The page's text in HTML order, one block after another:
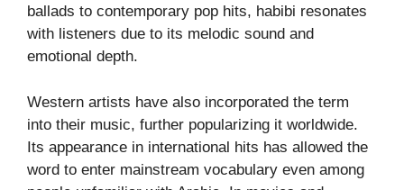
ballads to contemporary pop hits, habibi resonates
with listeners due to its melodic sound and
emotional depth.
Western artists have also incorporated the term
into their music, further popularizing it worldwide.
Its appearance in international hits has allowed the
word to enter mainstream vocabulary even among